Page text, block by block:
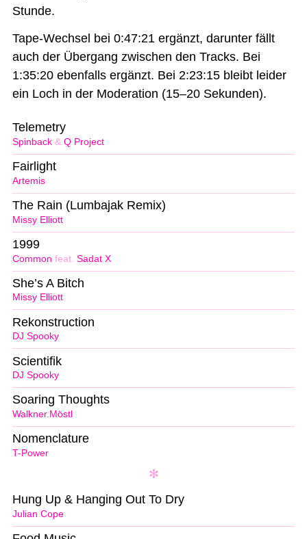
Stunde.
Tape-Wechsel bei 0:47:21 ergänzt, darunter fällt
auch der Übergang zwischen den Tracks. Bei
1:35:20 ebenfalls ergänzt. Bei 2:23:15 bleibt leider
ein Loch in der Moderation (15–20 Sekunden).
Spinback & Q Project
Telemetry
Artemis
Fairlight
Missy Elliott
The Rain (Lumbajak Remix)
Common feat. Sadat X
1999
Missy Elliott
She’s A Bitch
DJ Spooky
Rekonstruction
DJ Spooky
Scientifik
Walkner.Möstl
Soaring Thoughts
T-Power
Nomenclature
Julian Cope
Hung Up & Hanging Out To Dry